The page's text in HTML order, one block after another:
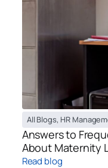
All Blogs, HR
Answers to
About Maternity
Read blog